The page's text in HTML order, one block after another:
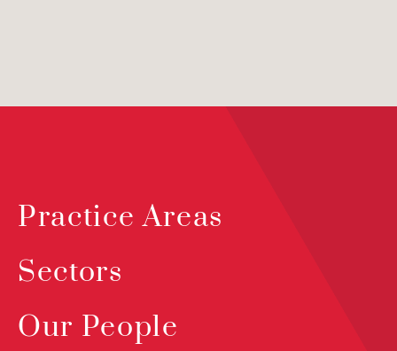
Practice Areas
Sectors
Our People